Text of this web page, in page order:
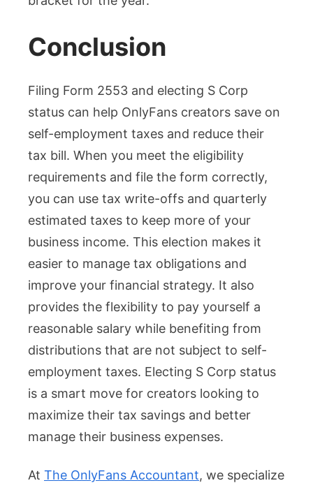
Conclusion
Filing Form 2553 and electing S Corp
status can help OnlyFans creators save on
self-employment taxes and reduce their
tax bill. When you meet the eligibility
requirements and file the form correctly,
you can use tax write-offs and quarterly
estimated taxes to keep more of your
business income. This election makes it
easier to manage tax obligations and
improve your financial strategy. It also
provides the flexibility to pay yourself a
reasonable salary while benefiting from
distributions that are not subject to self-
employment taxes. Electing S Corp status
is a smart move for creators looking to
maximize their tax savings and better
manage their business expenses.
At The OnlyFans Accountant, we specialize